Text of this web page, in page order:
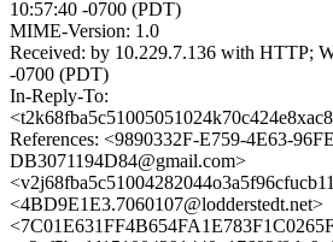
10:57:40 -0700 (PDT)
MIME-Version: 1.0
Received: by 10.229.7.136 with HTTP;
-0700 (PDT)
In-Reply-To:
References: <9890332F-E759-4E63-
DB3071194D84@gmail.com>
<4BD9E1E3.7060107@lodderstedt.net>